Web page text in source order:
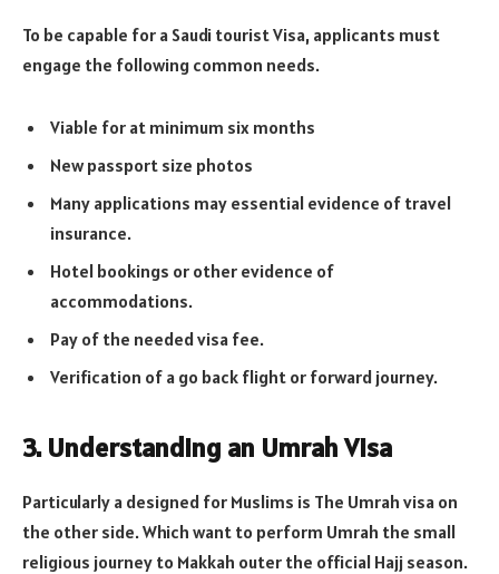
To be capable for a Saudi tourist Visa, applicants must
engage the following common needs.
Viable for at minimum six months
New passport size photos
Many applications may essential evidence of travel
insurance.
Hotel bookings or other evidence of
accommodations.
Pay of the needed visa fee.
Verification of a go back flight or forward journey.
3. Understanding an Umrah Visa
Particularly a designed for Muslims is The Umrah visa on
the other side. Which want to perform Umrah the small
religious journey to Makkah outer the official Hajj season.